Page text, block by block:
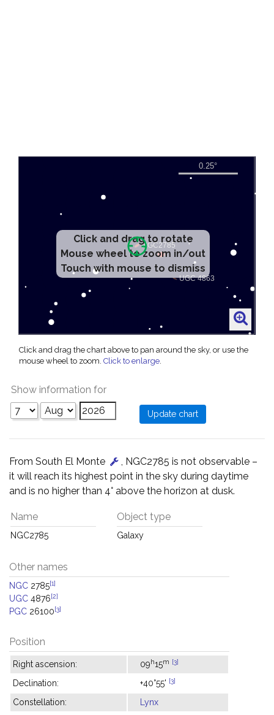
Click and drag to rotate
Mouse wheel to zoom in/out
Touch with mouse to dismiss
Click and drag the chart above to pan around the sky, or use the
mouse wheel to zoom. Click to enlarge.
Show information for
From South El Monte
, NGC2785 is not observable –
it will reach its highest point in the sky during daytime
and is no higher than 4° above the horizon at dusk.
Name
NGC2785
Object type
Galaxy
Other names
NGC 2785[1]
UGC 4876[2]
PGC 26100[3]
Position
Right ascension: 09h15m [3]
Declination: +40°55' [3]
Constellation: Lynx